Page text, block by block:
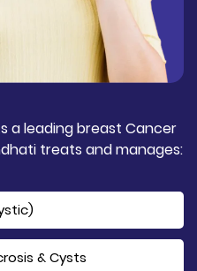
a leading breast Cancer
treats and manages:
& Cysts